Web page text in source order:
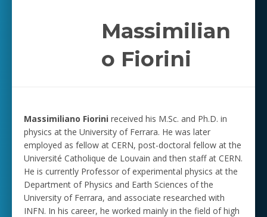
Massimilian
o Fiorini
Massimiliano Fiorini received his M.Sc. and Ph.D. in
physics at the University of Ferrara. He was later
employed as fellow at CERN, post-doctoral fellow at the
Université Catholique de Louvain and then staff at CERN.
He is currently Professor of experimental physics at the
Department of Physics and Earth Sciences of the
University of Ferrara, and associate researched with
INFN. In his career, he worked mainly in the field of high